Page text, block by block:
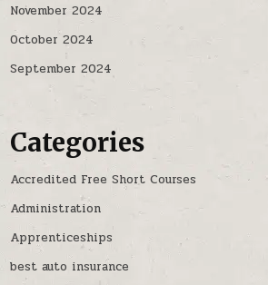
November 2024
October 2024
September 2024
Categories
Accredited Free Short Courses
Administration
Apprenticeships
best auto insurance